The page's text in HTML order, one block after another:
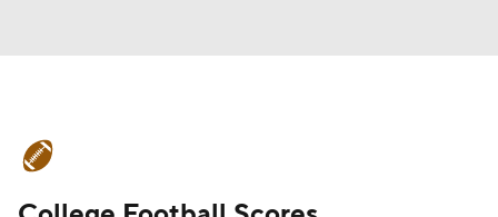
Schedule Rankings Standings